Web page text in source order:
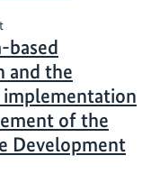
based
and the
implementation
of the
Development